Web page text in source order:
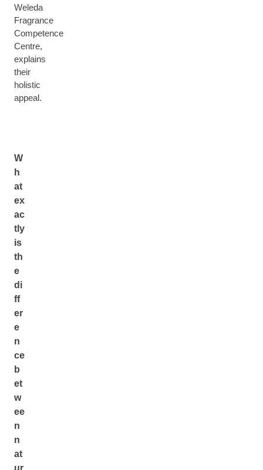
Weleda
Fragrance
Competence
Centre,
explains
their
holistic
appeal.
W
h
at
ex
ac
tly
is
th
e
di
ff
er
e
n
ce
b
et
w
ee
n
n
at
ur